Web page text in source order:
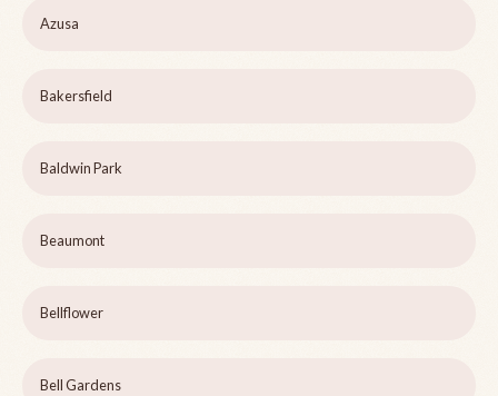
Azusa
Bakersfield
Baldwin Park
Beaumont
Bellflower
Bell Gardens